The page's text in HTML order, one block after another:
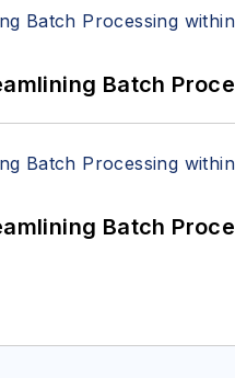
Batch
Batch